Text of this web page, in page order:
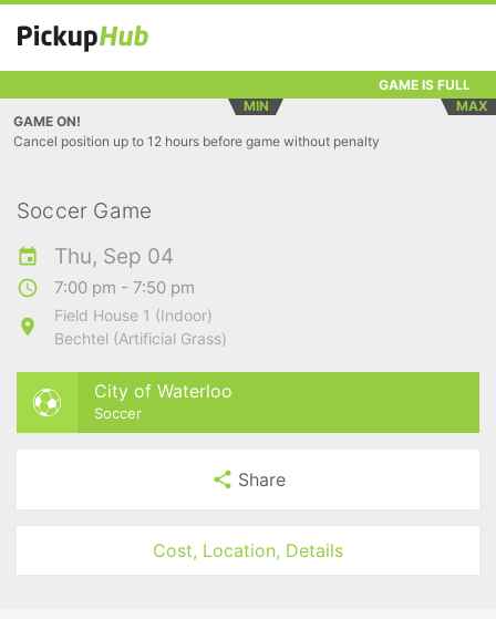
GAME IS FULL
MIN
MAX
GAME ON!
Cancel position up to 12 hours before game without penalty
Soccer Game
Thu, Sep 04
7:00 pm - 7:50 pm
Field House 1 (Indoor)
Bechtel (Artificial Grass)
City of Waterloo
Soccer
Share
Cost, Location, Details